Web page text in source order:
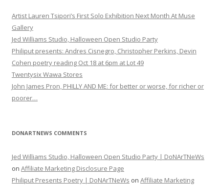
Artist Lauren Tsipori’s First Solo Exhibition Next Month At Muse
Gallery
Jed Williams Studio, Halloween Open Studio Party
Philiput presents: Andres Cisnegro, Christopher Perkins, Devin
Cohen poetry reading Oct 18 at 6pm at Lot 49
Twentysix Wawa Stores
John James Pron, PHILLY AND ME: for better or worse, for richer or
poorer…
DONARTNEWS COMMENTS
Jed Williams Studio, Halloween Open Studio Party | DoNArTNeWs
on Affiliate Marketing Disclosure Page
Philiput Presents Poetry | DoNArTNeWs on Affiliate Marketing